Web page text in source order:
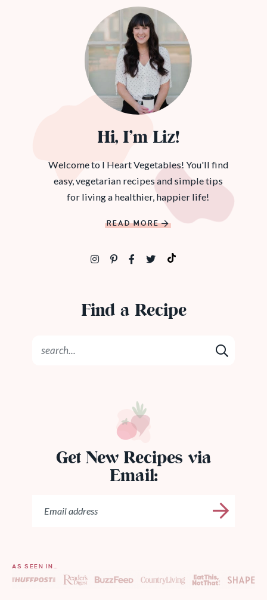
Hi, I’m Liz!
Welcome to I Heart Vegetables! You'll find
easy, vegetarian recipes and simple tips
for living a healthier, happier life!
READ MORE
Find a Recipe
Get New Recipes via
Email:
AS SEEN IN…